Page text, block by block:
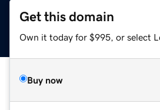
Get this domain
Own it today for $995, or select
Buy now